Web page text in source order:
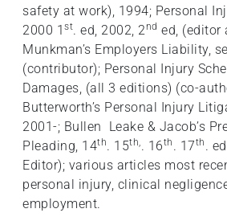
safety at work), 1994; Personal
2000 1 st. ed, 2002, 2nd ed, (editor
Munkman’s Employers Liability,
(contributor); Personal Injury
Damages, (all 3 editions) (co-
Butterworth’s Personal Injury
2001-; Bullen Leake & Jacob’s
Pleading, 14th. 15th,. 16th . 17th .
Editor); various articles most
personal injury, clinical
employment.